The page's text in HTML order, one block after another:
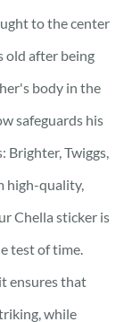
to the center
old after being
body in the
safeguards his
Brighter, Twiggs,
high-quality,
Chella sticker is
test of time.
ensures that
while